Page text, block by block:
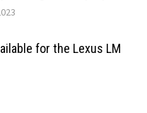
for the Lexus LM